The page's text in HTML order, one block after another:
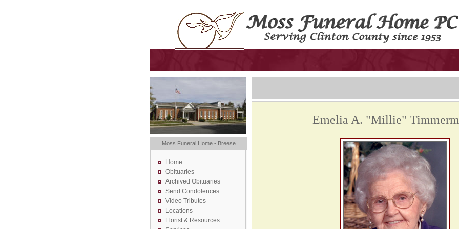
Moss Funeral Home - Breese
Home
Obituaries
Archived Obituaries
Send Condolences
Video Tributes
Locations
Florist & Resources
Emelia A. "Millie"